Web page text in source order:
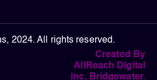
2024. All rights reserved.
Created By
AllReach Digital
inc. Bridgewater.